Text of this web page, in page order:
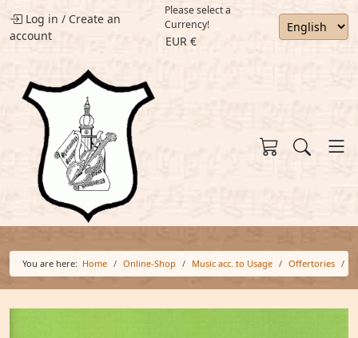
Log in / Create an
account
Please select a
Currency!
EUR €
You are here: Home Online-Shop Music acc. to Usage Offertories